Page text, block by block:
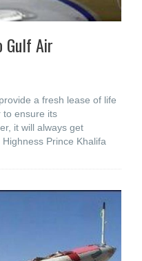
Gulf Air
a fresh lease of life
to ensure its
it will always get
Prince Khalifa